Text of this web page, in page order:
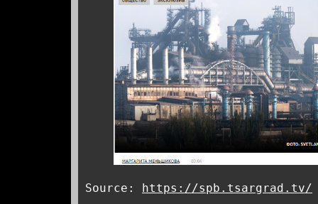
Source: https://spb.tsargrad.tv/